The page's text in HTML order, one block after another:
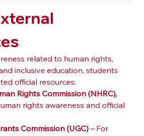
related to human rights,
inclusive education, students
official resources:
Rights Commission (NHRC),
rights awareness and official
Commission (UGC) – For